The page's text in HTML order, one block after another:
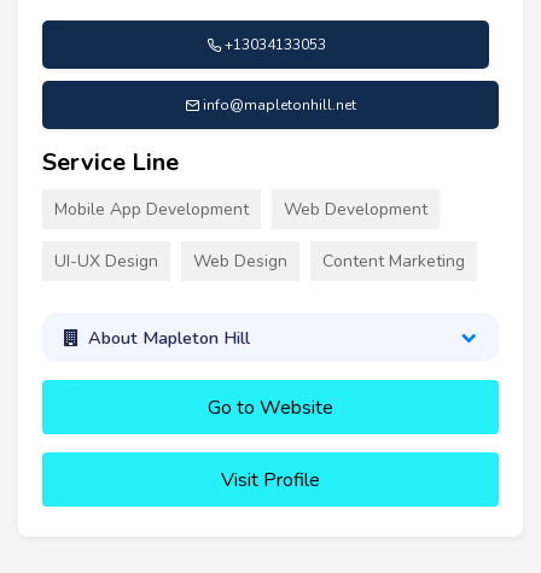
+13034133053
info@mapletonhill.net
Service Line
Mobile App Development Web Development
UI-UX Design Web Design Content Marketing
About Mapleton Hill
Go to Website
Visit Profile